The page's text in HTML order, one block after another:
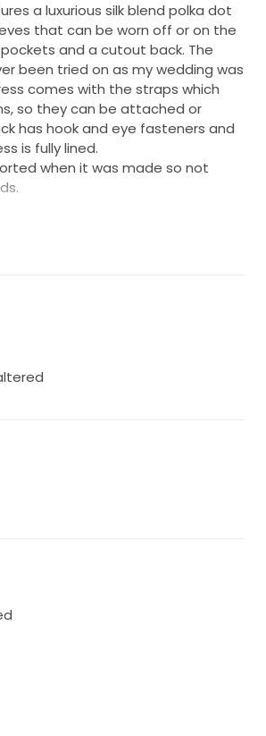
a luxurious silk blend polka dot
that can be worn off or on the
and a cutout back. The
been tried on as my wedding was
comes with the straps which
so they can be attached or
has hook and eye fasteners and
is fully lined.
when it was made so not